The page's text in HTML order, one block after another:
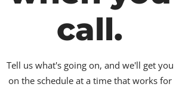
call.
Tell us what's going on, and we'll get you
on the schedule at a time that works for